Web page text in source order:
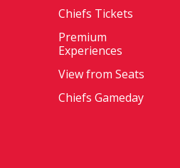
Chiefs Tickets
Premium
Experiences
View from Seats
Chiefs Gameday